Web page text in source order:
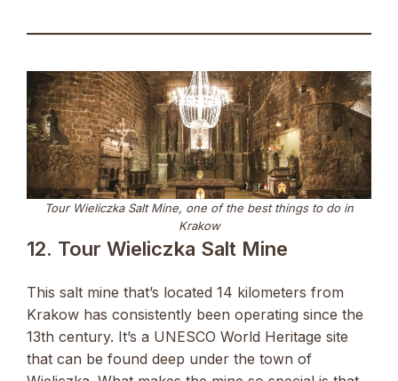
Tour Wieliczka Salt Mine, one of the best things to do in
Krakow
12. Tour Wieliczka Salt Mine
This salt mine that’s located 14 kilometers from
Krakow has consistently been operating since the
13th century. It’s a UNESCO World Heritage site
that can be found deep under the town of